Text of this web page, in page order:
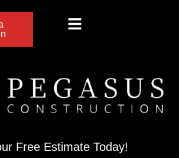
Free Estimate Today!